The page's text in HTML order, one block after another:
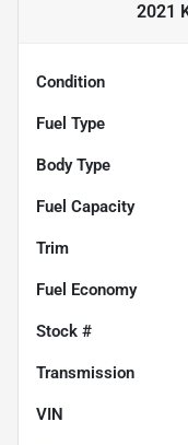
2021
Condition
Fuel Type
Body Type
Fuel Capacity
Trim
Fuel Economy
Stock #
Transmission
VIN